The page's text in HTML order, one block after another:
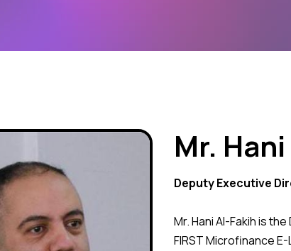
Mr.
Deputy Executive
Mr. Hani Al-Fakih is
FIRST Microfinance